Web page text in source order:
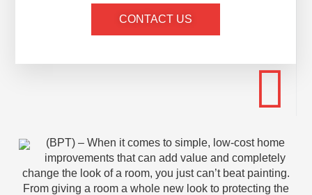
CONTACT US
(BPT) – When it comes to simple, low-cost home
improvements that can add value and completely
change the look of a room, you just can’t beat painting.
From giving a room a whole new look to protecting the